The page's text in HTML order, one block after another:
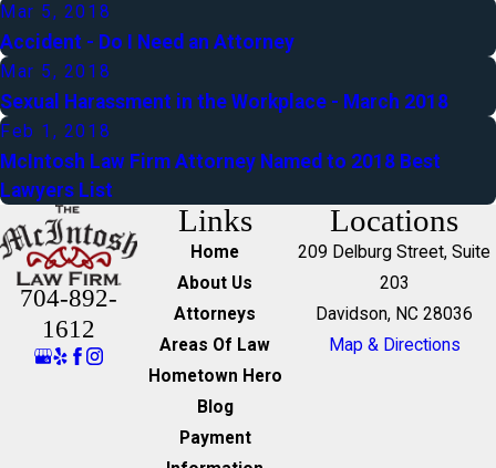
Mar 5, 2018
Accident - Do I Need an Attorney
Mar 5, 2018
Sexual Harassment in the Workplace - March 2018
Feb 1, 2018
McIntosh Law Firm Attorney Named to 2018 Best
Lawyers List
704-892-
1612
Links
Home
About Us
Attorneys
Areas Of Law
Hometown Hero
Blog
Payment
Locations
209 Delburg Street, Suite
203
Davidson, NC 28036
Map & Directions